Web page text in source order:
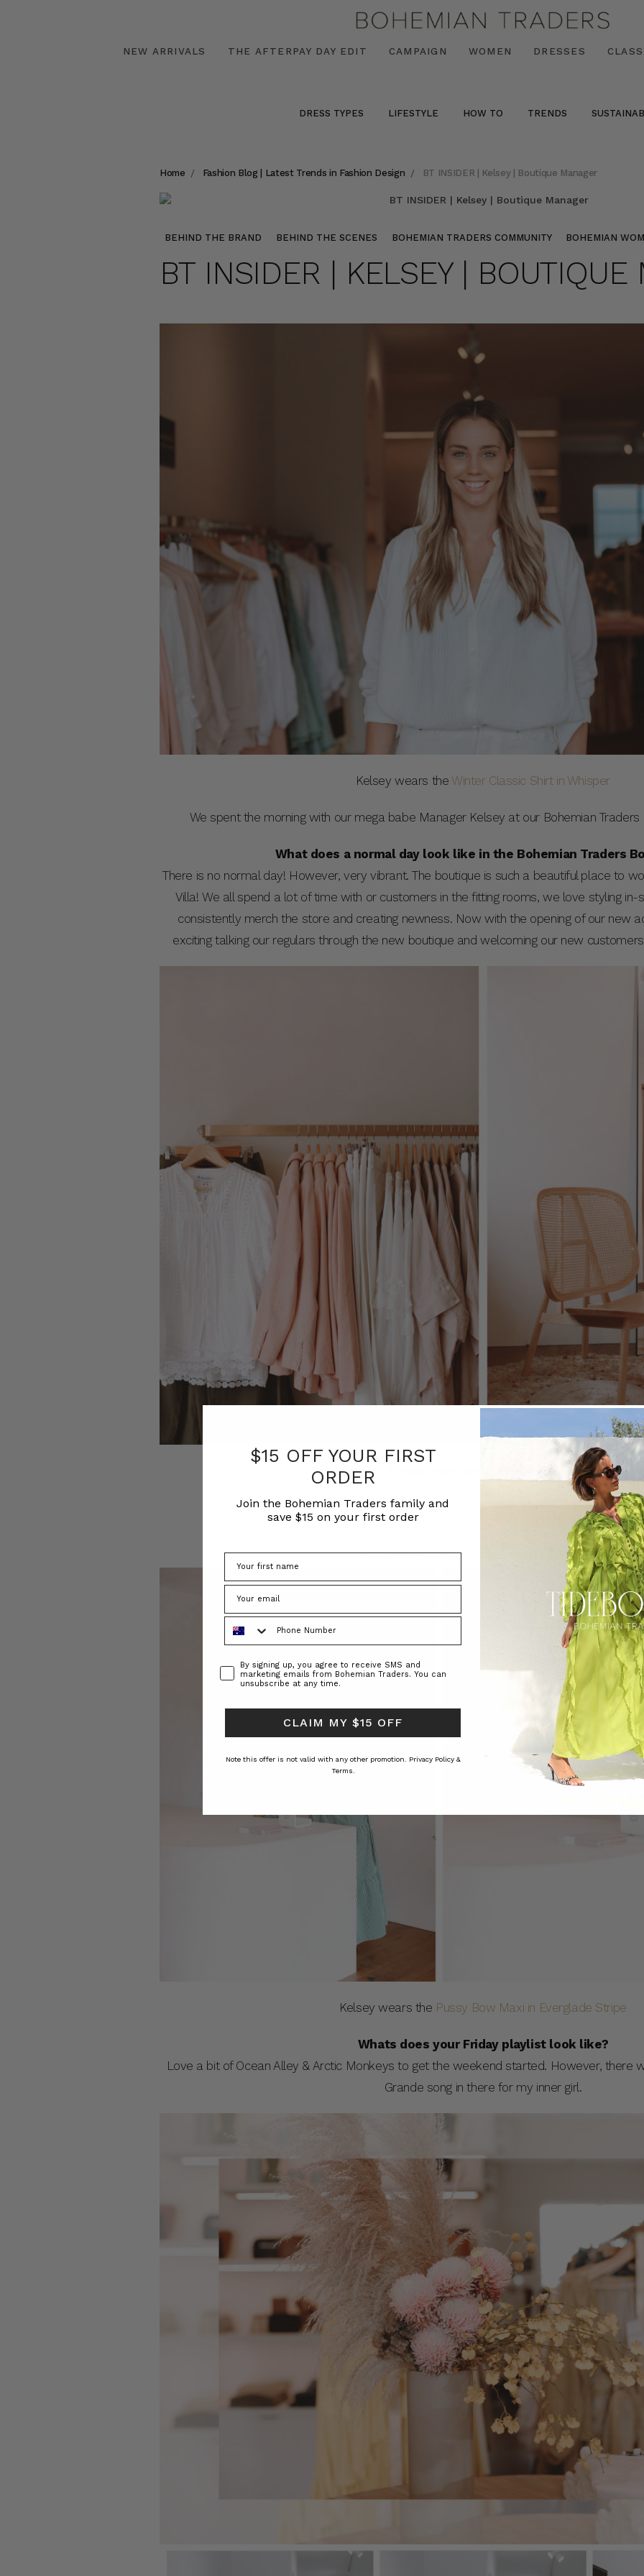
NEW ARRIVALS THE AFTERPAY DAY EDIT CAMPAIGN WOMEN DRESSES
DRESS TYPES LIFESTYLE HOW TO TRENDS
Home Fashion Blog | Latest Trends in Fashion Design BT INSIDER | Kelsey | Boutique Manager
BEHIND THE BRAND BEHIND THE SCENES BOHEMIAN TRADERS COMMUNITY BOHEMIAN
BT INSIDER | KELSEY | BOUTIQUE
Kelsey wears the Winter Classic Shirt in Whisper
We spent the morning with our mega babe Manager Kelsey at our Bohemian Traders
What does a normal day look like in the Bohemian Traders
There is no normal day! However, very vibrant. The boutique is such a beautiful place to
Villa! We all spend a lot of time with or customers in the fitting rooms, we love styling
consistently merch the store and creating newness. Now with the opening of our new
exciting talking our regulars through the new boutique and welcoming our new
What are your 3 must have pieces from the latest
Oh thats easy! It would have to be:
Sofia Blouse in Everglade Stripe
And theKendall Jacket Dress in Black Sateen
Kelsey wears the Pussy Bow Maxi in Everglade Stripe
Whats does your Friday playlist look like?
Love a bit of Ocean Alley & Arctic Monkeys to get the weekend started. However, there
Grande song in there for my inner girl.
$15 OFF YOUR FIRST
ORDER
Join the Bohemian Traders family and
save $15 on your first order
Phone Number
ConsentBy signing up, you agree to receive SMS and
marketing emails from Bohemian Traders. You can
unsubscribe at any time.
CLAIM MY $15 OFF
Note this offer is not valid with any other promotion.
Privacy Policy &
Terms.